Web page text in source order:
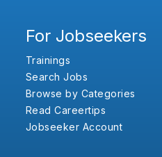
For Jobseekers
Trainings
Search Jobs
Browse by Categories
Read Careertips
Jobseeker Account